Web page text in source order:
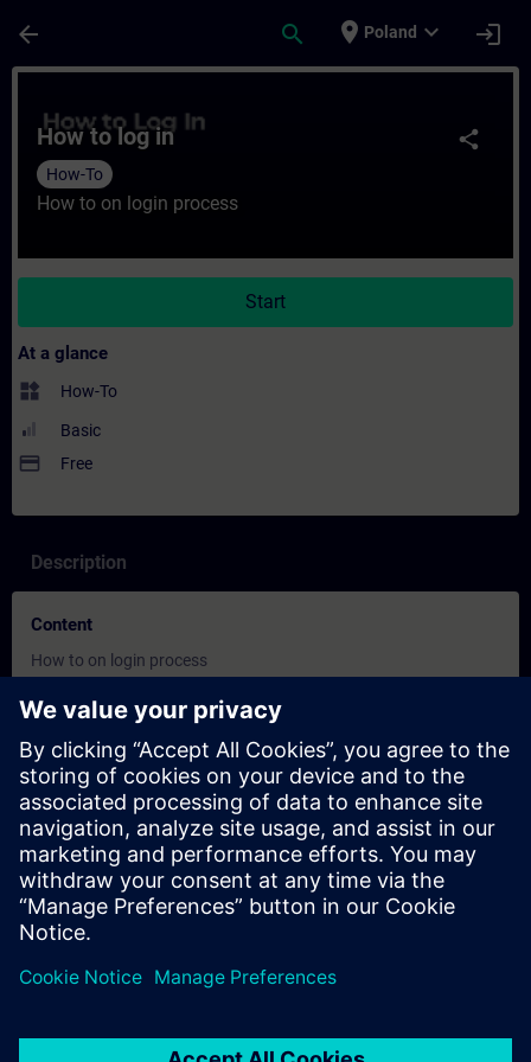
arrow_back search place Poland expand_more login
share
How to log in
How-To
How to on login process
Start
At a glance
widgets How-To
Basic
payment Free
Description
Content
How to on login process